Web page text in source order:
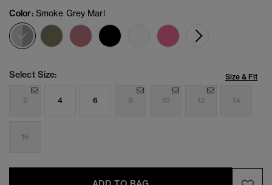
Color: Smoke Grey Marl
selected
Select Size: Size & Fit
2 4 6 8 10 12 14
16